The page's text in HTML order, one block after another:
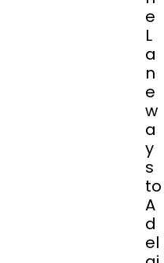
e
L
a
n
e
w
a
y
s
to
A
d
el